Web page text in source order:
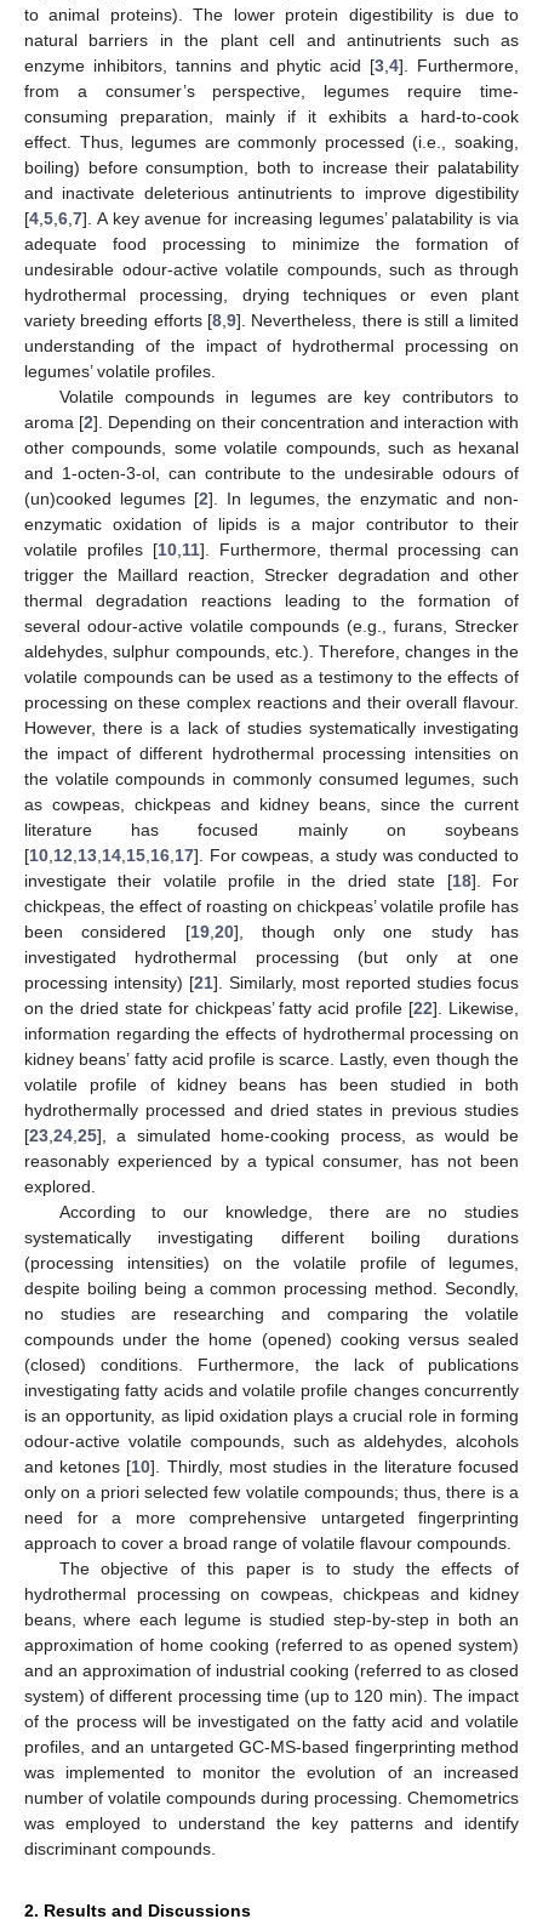
to animal proteins). The lower protein digestibility is due to
natural barriers in the plant cell and antinutrients such as
enzyme inhibitors, tannins and phytic acid [3 ,4]. Furthermore,
from a consumer’s perspective, legumes require time-
consuming preparation, mainly if it exhibits a hard-to-cook
effect. Thus, legumes are commonly processed (i.e., soaking,
boiling) before consumption, both to increase their palatability
and inactivate deleterious antinutrients to improve digestibility
[4 5 6 7]. A key avenue for increasing legumes’ palatability is via
adequate food processing to minimize the formation of
undesirable odour-active volatile compounds, such as through
hydrothermal processing, drying techniques or even plant
variety breeding efforts [8 9]. Nevertheless, there is still a limited
understanding of the impact of hydrothermal processing on
legumes’ volatile profiles.
Volatile compounds in legumes are key contributors to
aroma [2]. Depending on their concentration and interaction with
other compounds, some volatile compounds, such as hexanal
and 1-octen-3-ol, can contribute to the undesirable odours of
(un)cooked legumes [2]. In legumes, the enzymatic and non-
enzymatic oxidation of lipids is a major contributor to their
volatile profiles [10, 11]. Furthermore, thermal processing can
trigger the Maillard reaction, Strecker degradation and other
thermal degradation reactions leading to the formation of
several odour-active volatile compounds (e.g., furans, Strecker
aldehydes, sulphur compounds, etc.). Therefore, changes in the
volatile compounds can be used as a testimony to the effects of
processing on these complex reactions and their overall flavour.
However, there is a lack of studies systematically investigating
the impact of different hydrothermal processing intensities on
the volatile compounds in commonly consumed legumes, such
as cowpeas, chickpeas and kidney beans, since the current
literature has focused mainly on soybeans
[10 12 13 14 15 16 17]. For cowpeas, a study was conducted to
investigate their volatile profile in the dried state [18]. For
chickpeas, the effect of roasting on chickpeas’ volatile profile has
been considered [19, 20], though only one study has
investigated hydrothermal processing (but only at one
processing intensity) [21]. Similarly, most reported studies focus
on the dried state for chickpeas’ fatty acid profile [22]. Likewise,
information regarding the effects of hydrothermal processing on
kidney beans’ fatty acid profile is scarce. Lastly, even though the
volatile profile of kidney beans has been studied in both
hydrothermally processed and dried states in previous studies
[23 24 25], a simulated home-cooking process, as would be
reasonably experienced by a typical consumer, has not been
explored.
According to our knowledge, there are no studies
systematically investigating different boiling durations
(processing intensities) on the volatile profile of legumes,
despite boiling being a common processing method. Secondly,
no studies are researching and comparing the volatile
compounds under the home (opened) cooking versus sealed
(closed) conditions. Furthermore, the lack of publications
investigating fatty acids and volatile profile changes concurrently
is an opportunity, as lipid oxidation plays a crucial role in forming
odour-active volatile compounds, such as aldehydes, alcohols
and ketones [10]. Thirdly, most studies in the literature focused
only on a priori selected few volatile compounds; thus, there is a
need for a more comprehensive untargeted fingerprinting
approach to cover a broad range of volatile flavour compounds.
The objective of this paper is to study the effects of
hydrothermal processing on cowpeas, chickpeas and kidney
beans, where each legume is studied step-by-step in both an
approximation of home cooking (referred to as opened system)
and an approximation of industrial cooking (referred to as closed
system) of different processing time (up to 120 min). The impact
of the process will be investigated on the fatty acid and volatile
profiles, and an untargeted GC-MS-based fingerprinting method
was implemented to monitor the evolution of an increased
number of volatile compounds during processing. Chemometrics
was employed to understand the key patterns and identify
discriminant compounds.
2. Results and Discussions